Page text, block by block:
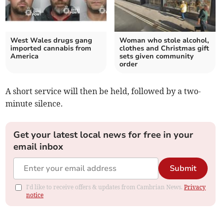
West Wales drugs gang
imported cannabis from
America
Woman who stole alcohol,
clothes and Christmas gift
sets given community
order
A short service will then be held, followed by a two-
minute silence.
Get your latest local news for free in your
email inbox
Submit
I'd like to receive offers & updates from Cambrian News.Privacy
notice